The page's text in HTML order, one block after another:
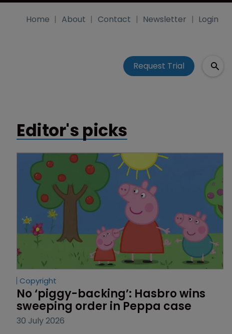
Home About Contact Newsletter Login
Request Trial
Editor's picks
Copyright
No ‘piggy-backing’: Hasbro wins
sweeping order in Peppa case
30 July 2026